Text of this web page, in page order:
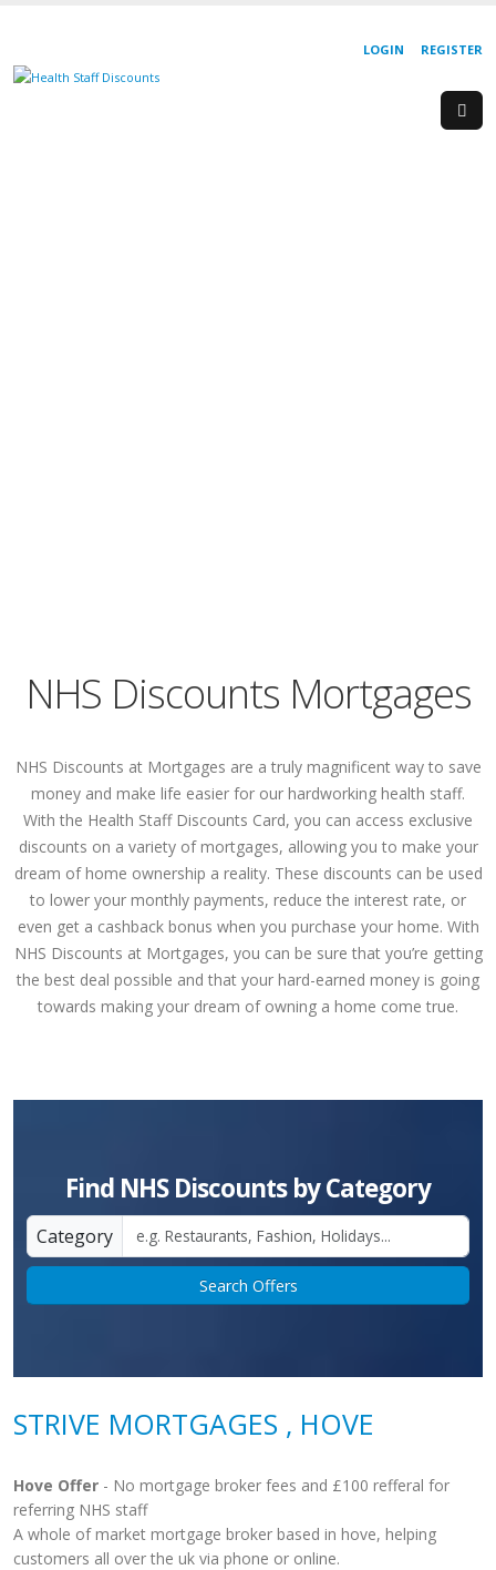
REGISTER
LOGIN
NHS Discounts Mortgages
NHS Discounts at Mortgages are a truly magnificent way to save
money and make life easier for our hardworking health staff.
With the Health Staff Discounts Card, you can access exclusive
discounts on a variety of mortgages, allowing you to make your
dream of home ownership a reality. These discounts can be used
to lower your monthly payments, reduce the interest rate, or
even get a cashback bonus when you purchase your home. With
NHS Discounts at Mortgages, you can be sure that you’re getting
the best deal possible and that your hard-earned money is going
towards making your dream of owning a home come true.
Find NHS Discounts by Category
Category
Search Offers
STRIVE MORTGAGES , HOVE
Hove Offer - No mortgage broker fees and £100 refferal for
referring NHS staff
A whole of market mortgage broker based in hove, helping
customers all over the uk via phone or online.